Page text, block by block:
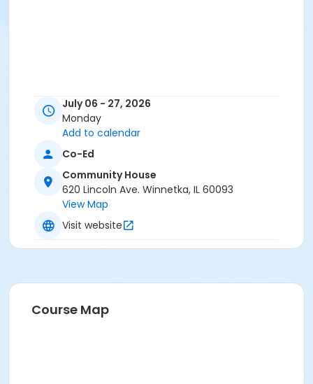
July 06 - 27, 2026
Monday
Add to calendar
Co-Ed
Community House
620 Lincoln Ave. Winnetka, IL 60093
View Map
Visit website
Course Map